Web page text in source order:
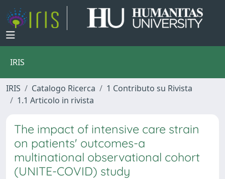
IRIS
IRIS Catalogo Ricerca
1 Contributo su Rivista
1.1 Articolo in rivista
The impact of intensive care strain
on patients' outcomes-a
multinational observational cohort
(UNITE-COVID) study